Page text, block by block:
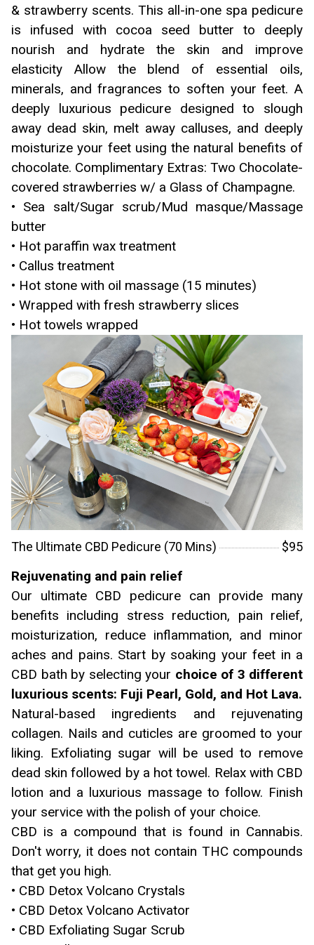
& strawberry scents. This all-in-one spa pedicure
is infused with cocoa seed butter to deeply
nourish and hydrate the skin and improve
elasticity Allow the blend of essential oils,
minerals, and fragrances to soften your feet. A
deeply luxurious pedicure designed to slough
away dead skin, melt away calluses, and deeply
moisturize your feet using the natural benefits of
chocolate. Complimentary Extras: Two Chocolate-
covered strawberries w/ a Glass of Champagne.
• Sea salt/Sugar scrub/Mud masque/Massage
butter
• Hot paraffin wax treatment
• Callus treatment
• Hot stone with oil massage (15 minutes)
• Wrapped with fresh strawberry slices
• Hot towels wrapped
The Ultimate CBD Pedicure (70 Mins) $95
Rejuvenating and pain relief
Our ultimate CBD pedicure can provide many
benefits including stress reduction, pain relief,
moisturization, reduce inflammation, and minor
aches and pains. Start by soaking your feet in a
CBD bath by selecting your choice of 3 different
luxurious scents: Fuji Pearl, Gold, and Hot Lava.
Natural-based ingredients and rejuvenating
collagen. Nails and cuticles are groomed to your
liking. Exfoliating sugar will be used to remove
dead skin followed by a hot towel. Relax with CBD
lotion and a luxurious massage to follow. Finish
your service with the polish of your choice.
CBD is a compound that is found in Cannabis.
Don't worry, it does not contain THC compounds
that get you high.
• CBD Detox Volcano Crystals
• CBD Detox Volcano Activator
• CBD Exfoliating Sugar Scrub